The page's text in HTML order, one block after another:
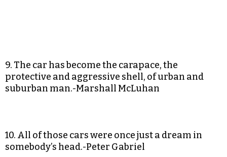
9. The car has become the carapace, the
protective and aggressive shell, of urban and
suburban man.-Marshall McLuhan
10. All of those cars were once just a dream in
somebody’s head.-Peter Gabriel